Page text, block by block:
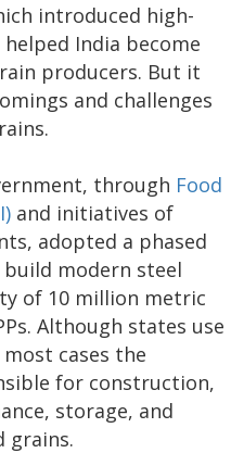
introduced high-
India become
producers. But it
and challenges
through Food
and initiatives of
adopted a phased
modern steel
of 10 million metric
Although states use
cases the
for construction,
storage, and
grains.